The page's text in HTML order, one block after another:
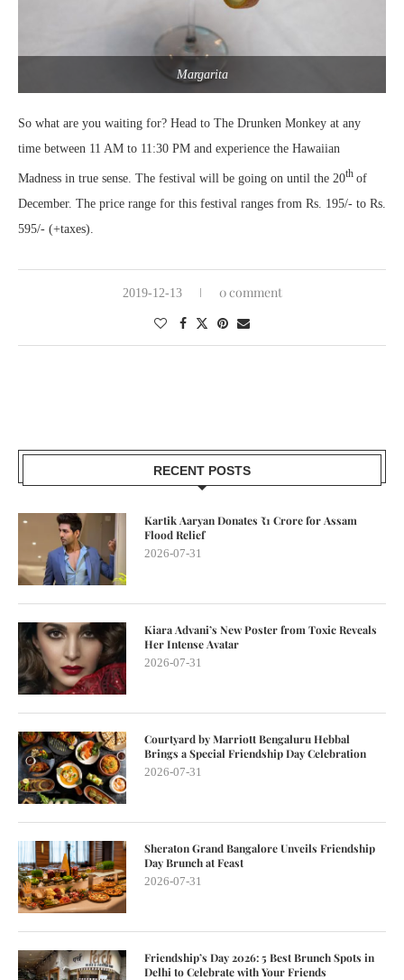
Margarita
So what are you waiting for? Head to The Drunken Monkey at any
time between 11 AM to 11:30 PM and experience the Hawaiian
Madness in true sense. The festival will be going on until the 20th of
December. The price range for this festival ranges from Rs. 195/- to Rs.
595/- (+taxes).
2019-12-13 0 comment
RECENT POSTS
Kartik Aaryan Donates ₹1 Crore for Assam
Flood Relief
2026-07-31
Kiara Advani’s New Poster from Toxic Reveals
Her Intense Avatar
2026-07-31
Courtyard by Marriott Bengaluru Hebbal
Brings a Special Friendship Day Celebration
2026-07-31
Sheraton Grand Bangalore Unveils Friendship
Day Brunch at Feast
2026-07-31
Friendship’s Day 2026: 5 Best Brunch Spots in
Delhi to Celebrate with Your Friends